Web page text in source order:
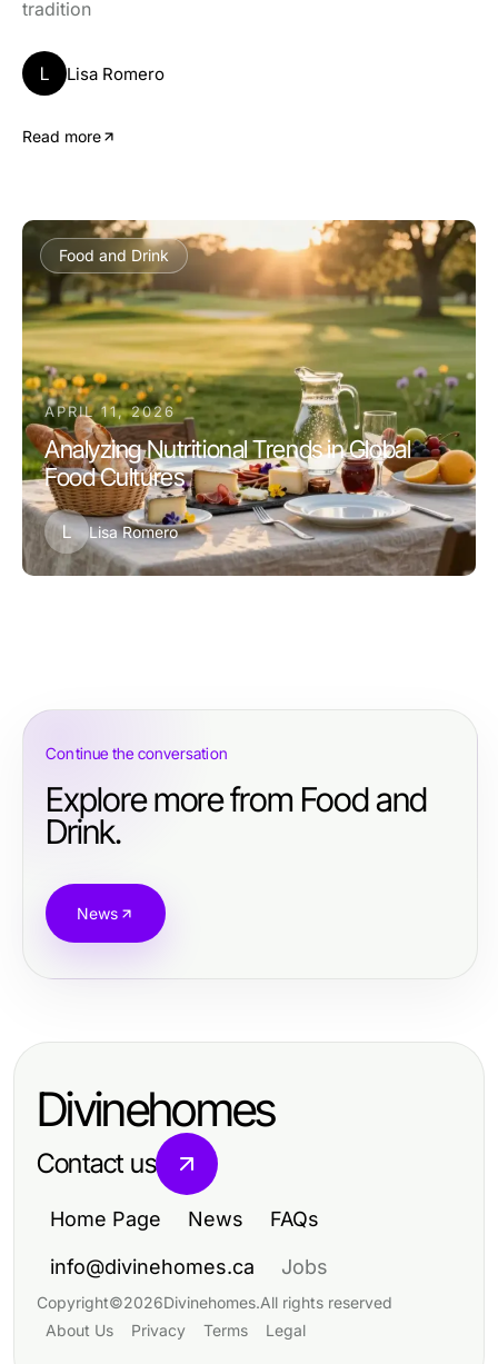
tradition
L Lisa Romero
Read more
Food and Drink
APRIL 11, 2026
Analyzing Nutritional Trends in Global
Food Cultures
L Lisa Romero
Continue the conversation
Explore more from Food and
Drink.
News
Divinehomes
Contact us
Home Page News FAQs
info@divinehomes.ca Jobs
Copyright©2026Divinehomes.All rights reserved
About Us
Privacy Terms Legal